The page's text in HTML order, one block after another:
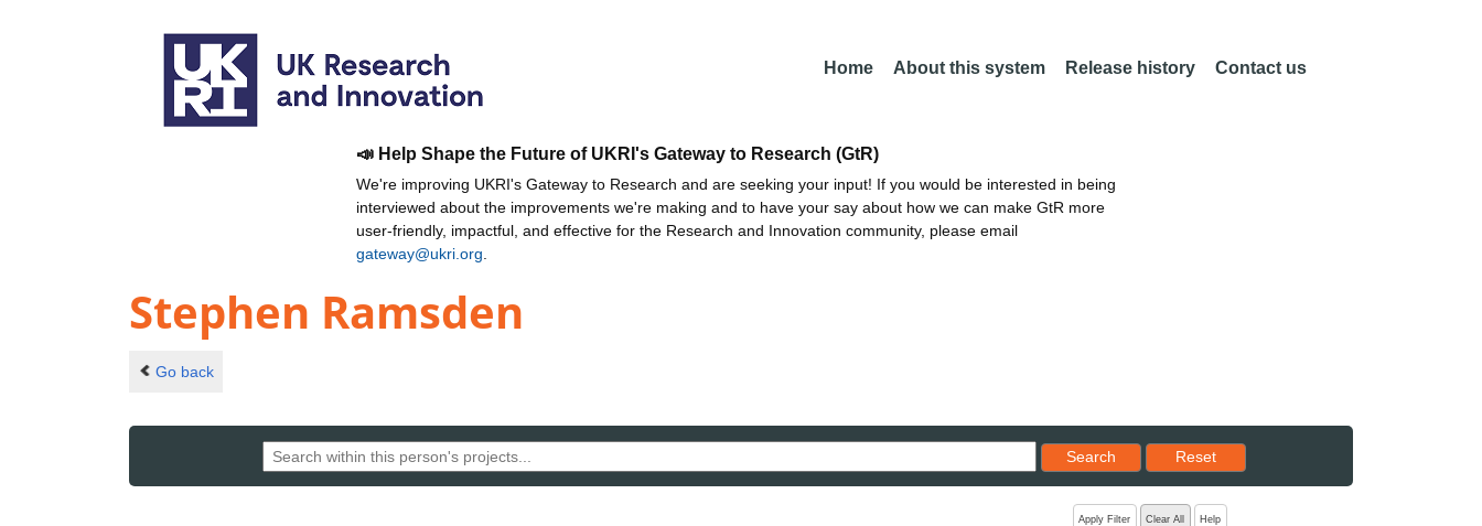
Home About this system Release history Contact us
📣 Help Shape the Future of UKRI's Gateway to Research (GtR)
We're improving UKRI's Gateway to Research and are seeking your input! If you would be interested in being
interviewed about the improvements we're making and to have your say about how we can make GtR more
user-friendly, impactful, and effective for the Research and Innovation community, please email
gateway@ukri.org
Stephen Ramsden
Go back
Search
Reset results to starting set
Reset
Apply Filter Clear All Help